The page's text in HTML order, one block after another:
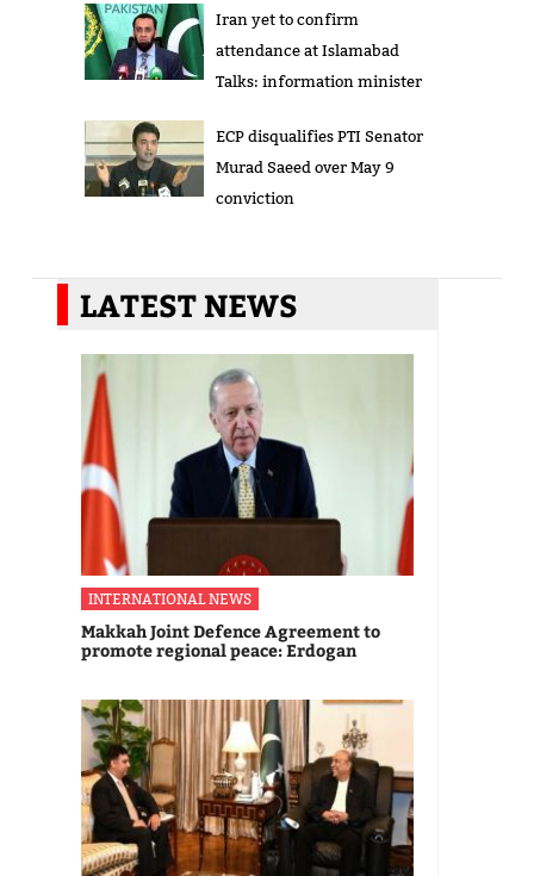
Iran yet to confirm
attendance at Islamabad
Talks: information minister
ECP disqualifies PTI Senator
Murad Saeed over May 9
conviction
LATEST NEWS
INTERNATIONAL NEWS
Makkah Joint Defence Agreement to
promote regional peace: Erdogan